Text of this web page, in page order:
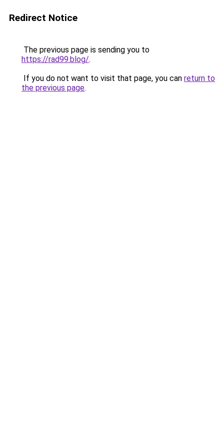
Redirect Notice
The previous page is sending you to
https://rad99.blog/.
If you do not want to visit that page, you can return to
the previous page.